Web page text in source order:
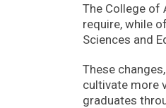
The College of
require, while
Sciences and
These
cultivate more
graduates